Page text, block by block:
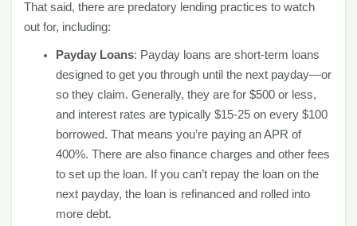
That said, there are predatory lending practices to watch
out for, including:
Payday Loans: Payday loans are short-term loans
designed to get you through until the next payday—or
so they claim. Generally, they are for $500 or less,
and interest rates are typically $15-25 on every $100
borrowed. That means you’re paying an APR of
400%. There are also finance charges and other fees
to set up the loan. If you can’t repay the loan on the
next payday, the loan is refinanced and rolled into
more debt.